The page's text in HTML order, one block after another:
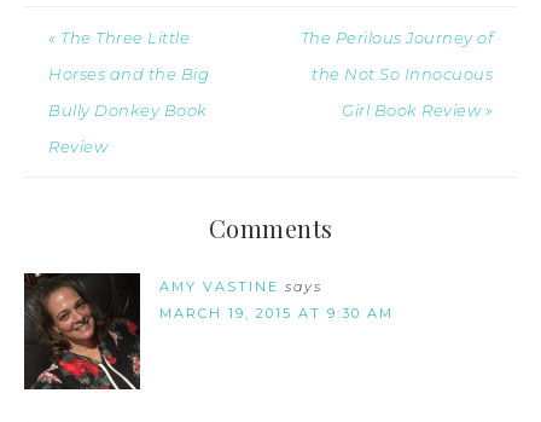
« The Three Little
Horses and the Big
Bully Donkey Book
Review
The Perilous Journey of
the Not So Innocuous
Girl Book Review »
Comments
AMY VASTINE says
MARCH 19, 2015 AT 9:30 AM